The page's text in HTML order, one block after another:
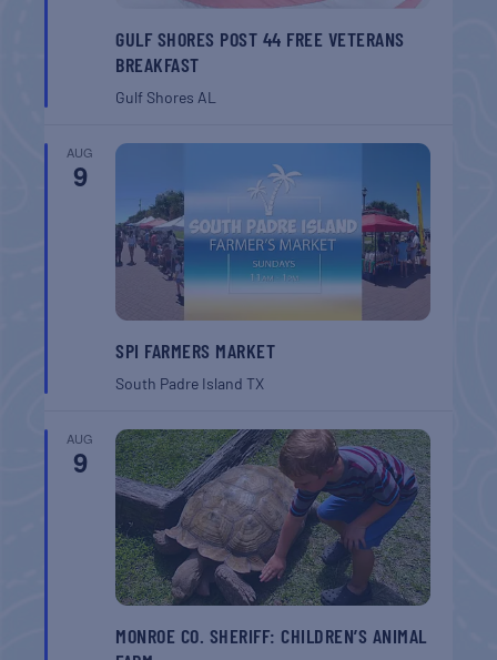
GULF SHORES POST 44 FREE VETERANS
BREAKFAST
Gulf ShoresAL
AUG
9
SPI FARMERS MARKET
South Padre IslandTX
AUG
9
MONROE CO. SHERIFF: CHILDREN’S ANIMAL